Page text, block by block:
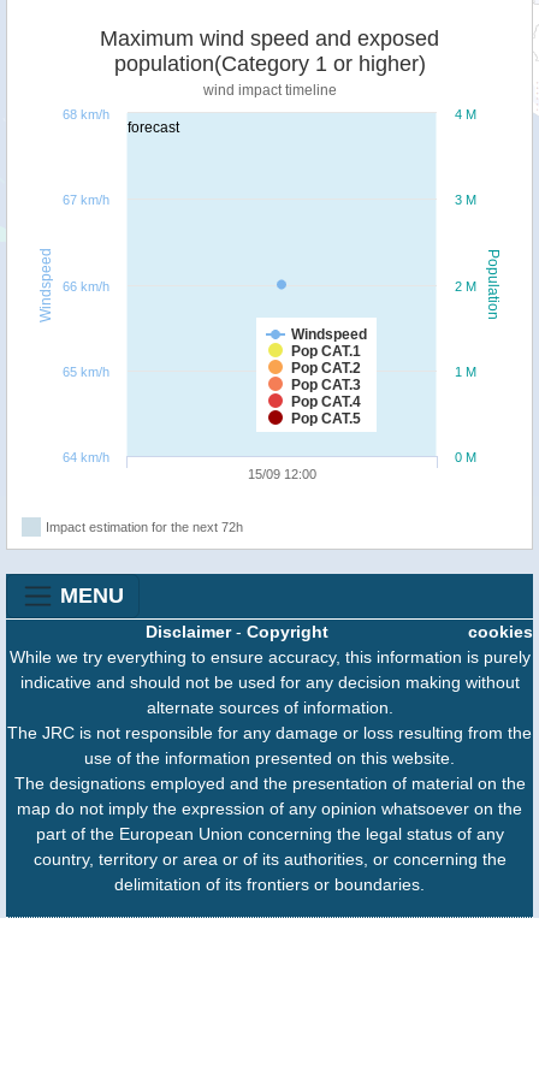
forecast
Population
Windspeed
Maximum wind speed and exposed
population(Category 1 or higher)
wind impact timeline
Windspeed
Pop CAT.1
Pop CAT.2
Pop CAT.3
Pop CAT.4
Pop CAT.5
15/09 12:00
0 M
1 M
2 M
3 M
4 M
64 km/h
65 km/h
66 km/h
67 km/h
68 km/h
Impact estimation for the next 72h
MENU
cookies
Disclaimer- Copyright
While we try everything to ensure accuracy, this information is purely
indicative and should not be used for any decision making without
alternate sources of information.
The JRC is not responsible for any damage or loss resulting from the
use of the information presented on this website.
The designations employed and the presentation of material on the
map do not imply the expression of any opinion whatsoever on the
part of the European Union concerning the legal status of any
country, territory or area or of its authorities, or concerning the
delimitation of its frontiers or boundaries.